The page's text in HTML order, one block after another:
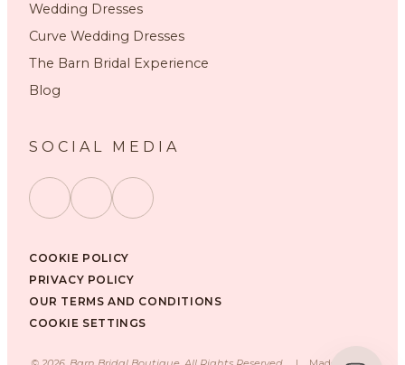
Wedding Dresses
Curve Wedding Dresses
The Barn Bridal Experience
Blog
SOCIAL MEDIA
COOKIE POLICY
PRIVACY POLICY
OUR TERMS AND CONDITIONS
COOKIE SETTINGS